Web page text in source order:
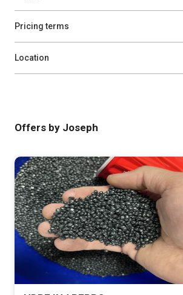
Pricing terms
Location
Offers by Joseph